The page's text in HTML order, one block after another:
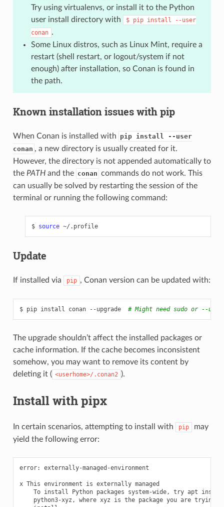
Try using virtualenvs, or install it to the Python
user install directory with
$ pip install
--user
conan .
Some Linux distros, such as Linux Mint, require a
restart (shell restart, or logout/system if not
enough) after installation, so Conan is found in
the path.
Known installation issues with pip
When Conan is installed with pip install --user
conan , a new directory is usually created for it.
However, the directory is not appended automatically to
the PATHand the conan commands do not work. This
can usually be solved by restarting the session of the
terminal or running the following command:
$ source ~/.profile
Update
If installed via pip , Conan version can be updated with:
$ pip install conan --upgrade # Might need sudo or --user
The upgrade shouldn’t affect the installed packages or
cache information. If the cache becomes inconsistent
somehow, you may want to remove its content by
deleting it ( <userhome>/.conan2 ).
Install with pipx
In certain scenarios, attempting to install with pip
may
yield the following error:
error: externally-managed-environment
x This environment is externally
To install Python packages system-wide, try apt
python3-xyz,
where xyz is the package you are trying